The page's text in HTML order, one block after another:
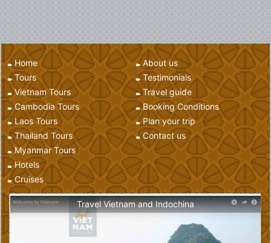
Home
Tours
Vietnam Tours
Cambodia Tours
Laos Tours
Thailand Tours
Myanmar Tours
Hotels
Cruises
About us
Testimonials
Travel guide
Booking Conditions
Plan your trip
Contact us
Travel Vietnam and Indochina